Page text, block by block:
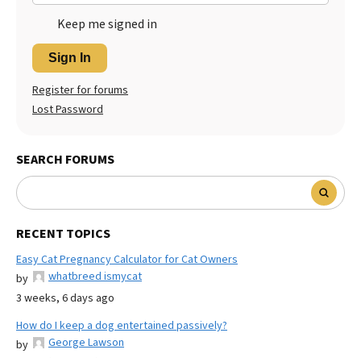
Keep me signed in
Sign In
Register for forums
Lost Password
SEARCH FORUMS
RECENT TOPICS
Easy Cat Pregnancy Calculator for Cat Owners
by
whatbreed ismycat
3 weeks, 6 days ago
How do I keep a dog entertained passively?
by
George Lawson